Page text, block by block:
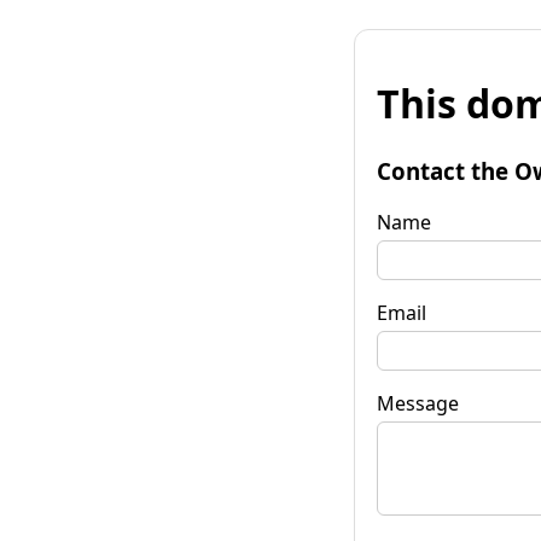
This
Contact the
Name
Email
Message